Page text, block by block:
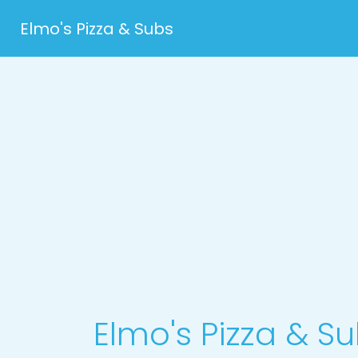
Elmo's Pizza & Subs
Elmo's Pizza &